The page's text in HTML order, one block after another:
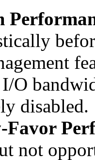
O
disabled.
Favor
not